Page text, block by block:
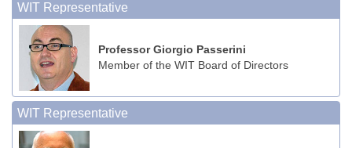
WIT Representative
Professor Giorgio Passerini
Member of the WIT Board of Directors
WIT Representative